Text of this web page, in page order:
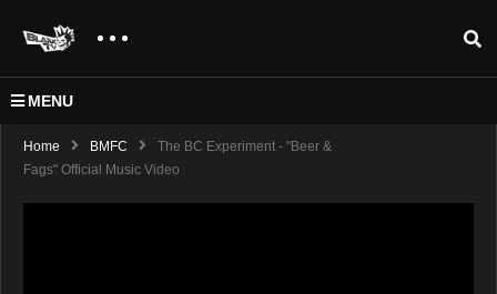
MENU
Home BMFC
The BC Experiment - "Beer &
Fags" Official Music Video